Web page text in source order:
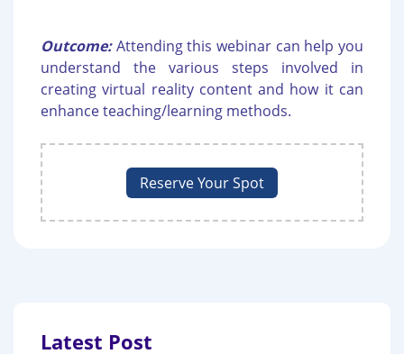
Outcome:Attending this webinar can help you
understand the various steps involved in
creating virtual reality content and how it can
enhance teaching/learning methods.
Reserve Your Spot
Latest Post